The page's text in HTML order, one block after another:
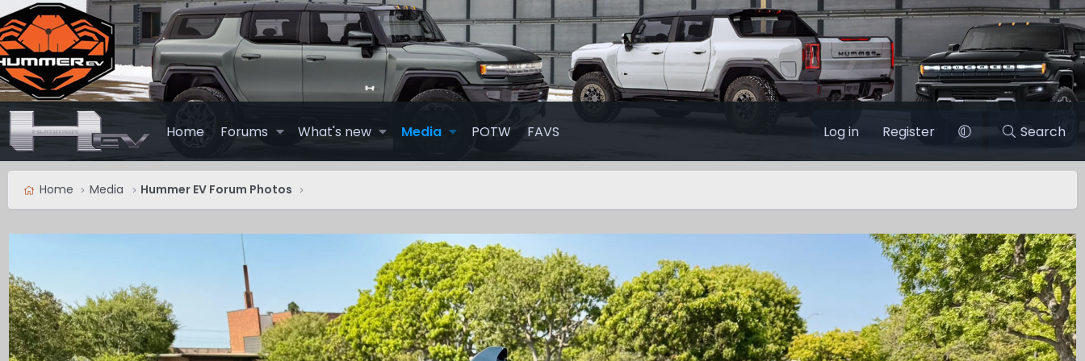
Home Forums What's new Media POTW FAVS Log in Register Search
Home Media Hummer EV Forum Photos